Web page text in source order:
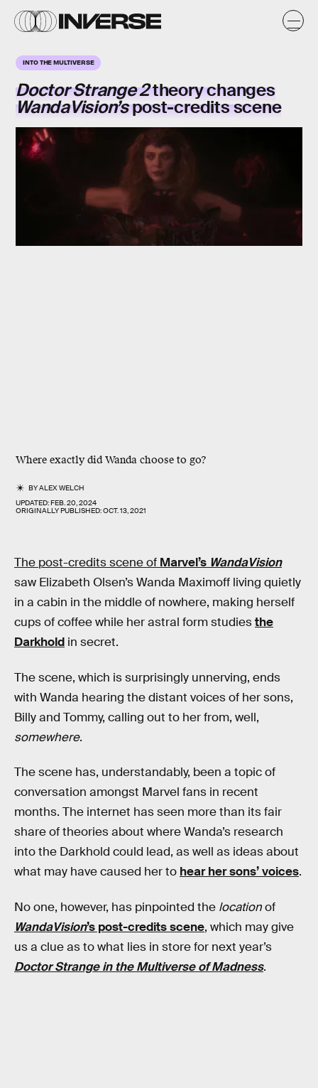
INTO THE MULTIVERSE
Doctor Strange 2theory changes
WandaVision’spost-credits scene
Where exactly did Wanda choose to go?
BYALEX WELCH
UPDATED:FEB. 20, 2024
ORIGINALLY PUBLISHED:OCT. 13, 2021
The post-credits scene of Marvel’s WandaVision
saw Elizabeth Olsen’s Wanda Maximoff living quietly
in a cabin in the middle of nowhere, making herself
cups of coffee while her astral form studiesthe
Darkhold in secret.
The scene, which is surprisingly unnerving, ends
with Wanda hearing the distant voices of her sons,
Billy and Tommy, calling out to her from, well,
somewhere.
The scene has, understandably, been a topic of
conversation amongst Marvel fans in recent
months. The internet has seen more than its fair
share of theories about where Wanda’s research
into the Darkhold could lead, as well as ideas about
what may have caused her to hear her sons’ voices.
No one, however, has pinpointed the locationof
WandaVision’s post-credits scene, which may give
us a clue as to what lies in store for next year’s
Doctor Strange in the Multiverse of Madness.